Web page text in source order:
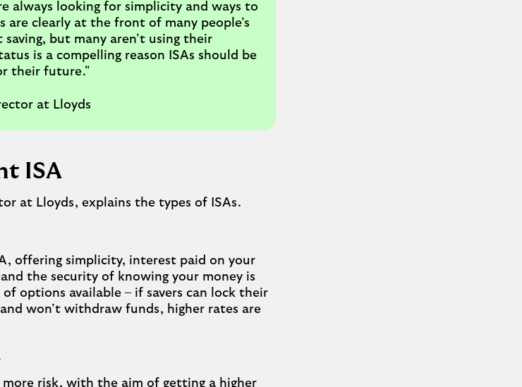
always looking for simplicity and ways to
are clearly at the front of many people’s
but many aren’t using their
is a compelling reason ISAs should be
their future."
at Lloyds
ISA
at Lloyds, explains the types of ISAs.
offering simplicity, interest paid on your
the security of knowing your money is
options available – if savers can lock their
won’t withdraw funds, higher rates are
risk, with the aim of getting a higher